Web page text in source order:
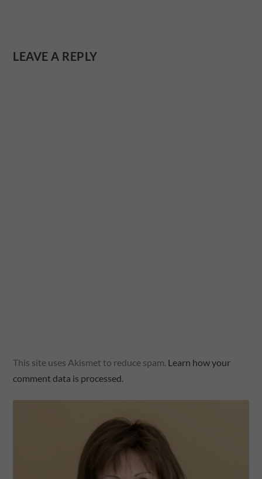
LEAVE A REPLY
This site uses Akismet to reduce spam. Learn how your
comment data is processed.